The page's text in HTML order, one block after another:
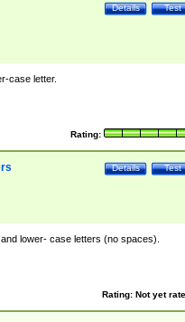
Test
Details
case letter.
Rating:
Test
Details
lower- case letters (no spaces).
Rating: Not yet